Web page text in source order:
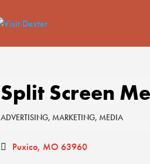
Split Screen
Categories
ADVERTISING MARKETING MEDIA
Puxico MO 63960